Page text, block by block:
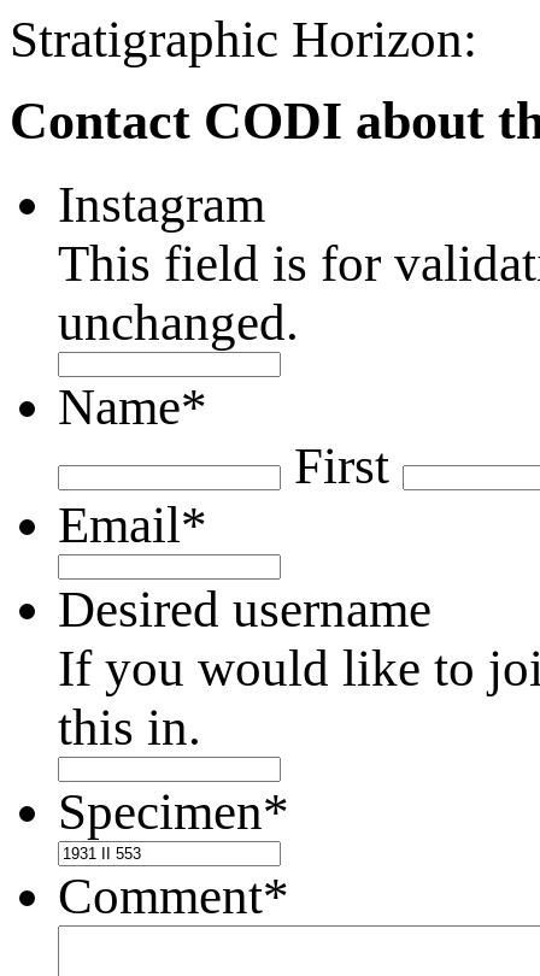
Stratigraphic Horizon:
Contact CODI about
Instagram
This field is for
unchanged.
Name*
First
Email*
Desired username
If you would like to
this in.
Specimen*
Comment*